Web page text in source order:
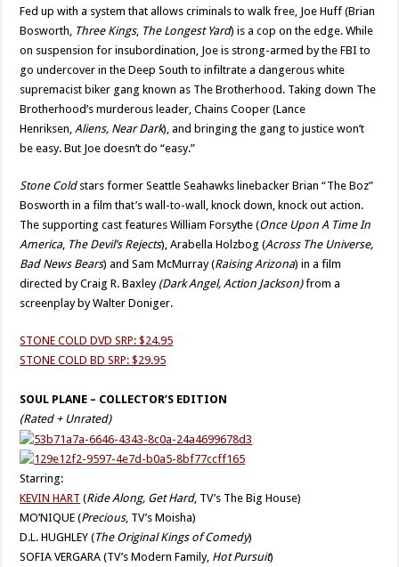
Fed up with a system that allows criminals to walk free, Joe Huff (Brian
Bosworth, Three Kings, The Longest Yard) is a cop on the edge. While
on suspension for insubordination, Joe is strong-armed by the FBI to
go undercover in the Deep South to infiltrate a dangerous white
supremacist biker gang known as The Brotherhood. Taking down The
Brotherhood’s murderous leader, Chains Cooper (Lance
Henriksen,Aliens, Near Dark), and bringing the gang to justice won’t
be easy. But Joe doesn’t do “easy.”
Stone Coldstars former Seattle Seahawks linebacker Brian “The Boz”
Bosworth in a film that’s wall-to-wall, knock down, knock out action.
The supporting cast features William Forsythe (Once Upon A Time In
America, The Devil’s Rejects), Arabella Holzbog (Across The Universe,
Bad News Bears) and Sam McMurray (Raising Arizona) in a film
directed by Craig R. Baxley(Dark Angel, Action Jackson)from a
screenplay by Walter Doniger.
STONE COLD DVD SRP: $24.95
STONE COLD BD SRP: $29.95
SOUL PLANE – COLLECTOR’S EDITION
(Rated + Unrated)
Starring:
KEVIN HART (Ride Along, Get Hard, TV’s The Big House)
MO’NIQUE (Precious, TV’s Moisha)
D.L. HUGHLEY (The Original Kings of Comedy)
SOFIA VERGARA (TV’s Modern Family, Hot Pursuit)